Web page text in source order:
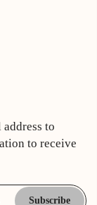
to
to receive
Subscribe